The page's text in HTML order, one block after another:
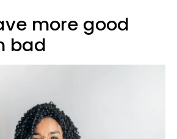
more good
bad